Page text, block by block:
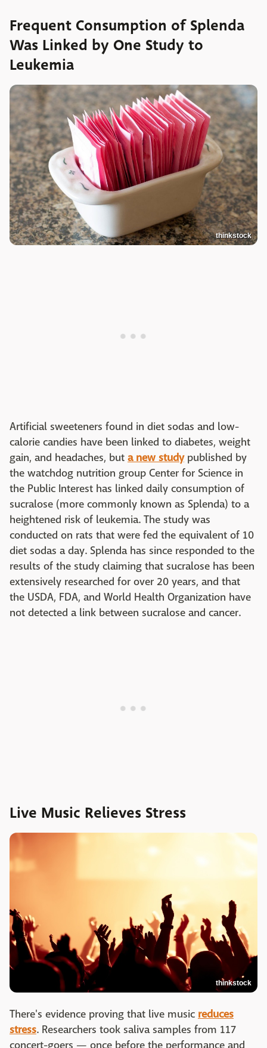
Frequent Consumption of Splenda
Was Linked by One Study to
Leukemia
thinkstock
Artificial sweeteners found in diet sodas and low-
calorie candies have been linked to diabetes, weight
gain, and headaches, but a new studypublished by
the watchdog nutrition group Center for Science in
the Public Interest has linked daily consumption of
sucralose (more commonly known as Splenda) to a
heightened risk of leukemia. The study was
conducted on rats that were fed the equivalent of 10
diet sodas a day. Splenda has since responded to the
results of the study claiming that sucralose has been
extensively researched for over 20 years, and that
the USDA, FDA, and World Health Organization have
not detected a link between sucralose and cancer.
Live Music Relieves Stress
thinkstock
There's evidence proving that live music reduces
stress. Researchers took saliva samples from 117